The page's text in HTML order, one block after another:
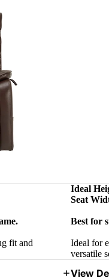
fit and
Ideal
Seat
Best for
Ideal for
versatile
View